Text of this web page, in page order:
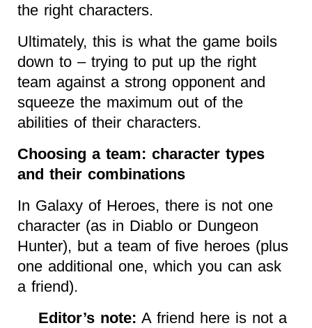
the right characters.
Ultimately, this is what the game boils
down to – trying to put up the right
team against a strong opponent and
squeeze the maximum out of the
abilities of their characters.
Choosing a team: character types
and their combinations
In Galaxy of Heroes, there is not one
character (as in Diablo or Dungeon
Hunter), but a team of five heroes (plus
one additional one, which you can ask
a friend).
Editor’s note: A friend here is not a